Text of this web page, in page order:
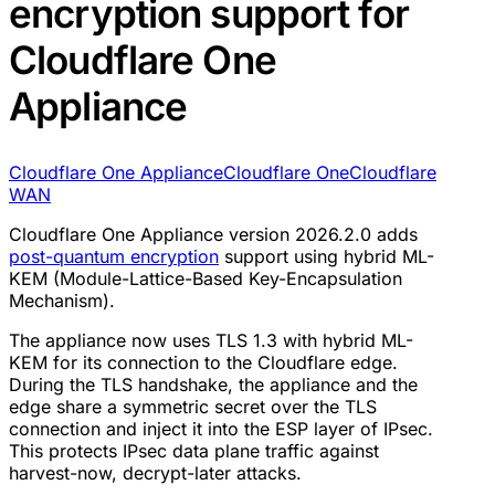
encryption support for
Cloudflare One
Appliance
Cloudflare One ApplianceCloudflare OneCloudflare
WAN
Cloudflare One Appliance version 2026.2.0 adds
post-quantum encryption support using hybrid ML-
KEM (Module-Lattice-Based Key-Encapsulation
Mechanism).
The appliance now uses TLS 1.3 with hybrid ML-
KEM for its connection to the Cloudflare edge.
During the TLS handshake, the appliance and the
edge share a symmetric secret over the TLS
connection and inject it into the ESP layer of IPsec.
This protects IPsec data plane traffic against
harvest-now, decrypt-later attacks.